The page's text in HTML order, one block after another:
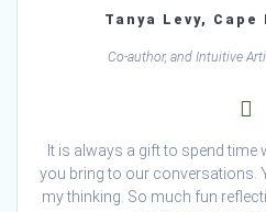
Tanya Levy,
Co-author, and Intuitive
It is always a gift to spend time
you bring to our conversations.
my thinking. So much fun